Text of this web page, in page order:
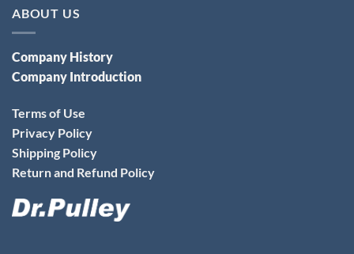
ABOUT US
Company History
Company Introduction
Terms of Use
Privacy Policy
Shipping Policy
Return and Refund Policy